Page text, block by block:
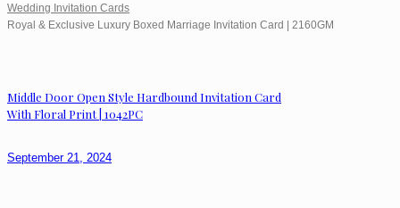
Wedding Invitation Cards
Royal & Exclusive Luxury Boxed Marriage Invitation Card | 2160GM
Middle Door Open Style Hardbound Invitation Card
With Floral Print | 1042PC
September 21, 2024